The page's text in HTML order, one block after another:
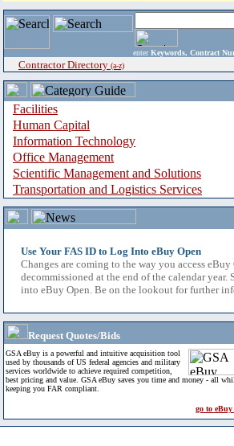
enter Keywords, Contract
Contractor Directory (a-z)
Facilities
Human Capital
Information Technology
Office Management
Scientific Management and Solutions
Transportation and Logistics Services
Use Your FAS ID to Log Into eBuy Open
Changes are coming to the way you access
decommissioned at the end of the calendar
into eBuy Open. Be on the lookout for further
Request Quotes/Bids
GSA eBuy is a powerful and intuitive acquisition tool
used by thousands of US federal agencies and military
services worldwide to achieve required competition,
best pricing and value. GSA eBuy saves you time and money - all
keeping you FAR compliant.
go to eBuy